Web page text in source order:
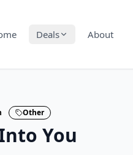
Deals About
Other
You